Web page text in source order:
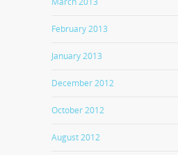
February 2013
January 2013
December 2012
October 2012
August 2012